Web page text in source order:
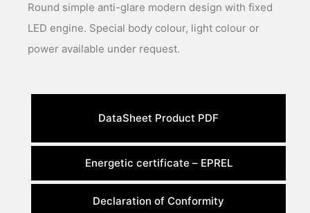
Round simple anti-glare modern design with fixed
LED engine. Special body colour, light colour or
DataSheet Product PDF
Energetic certificate – EPREL
Declaration of Conformity